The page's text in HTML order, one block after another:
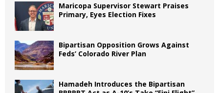
Maricopa Supervisor Stewart Praises
Primary, Eyes Election Fixes
Bipartisan Opposition Grows Against
Feds’ Colorado River Plan
Hamadeh Introduces the Bipartisan